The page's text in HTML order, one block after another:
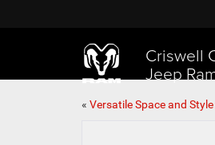
Criswell
Jeep
« Versatile Space and